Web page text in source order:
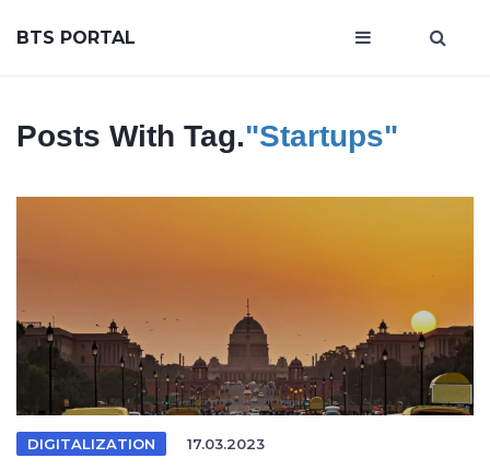
BTS PORTAL
Posts With Tag."Startups"
DIGITALIZATION 17.03.2023